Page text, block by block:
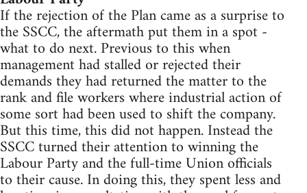
If the rejection of the Plan came as a surprise to
the SSCC, the aftermath put them in a spot -
what to do next. Previous to this when
management had stalled or rejected their
demands they had returned the matter to the
rank and file workers where industrial action of
some sort had been used to shift the company.
But this time, this did not happen. Instead the
SSCC turned their attention to winning the
Labour Party and the full-time Union officials
to their cause. In doing this, they spent less and